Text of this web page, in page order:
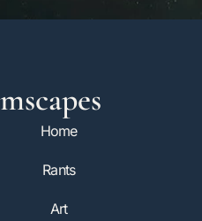
Home
Rants
Art